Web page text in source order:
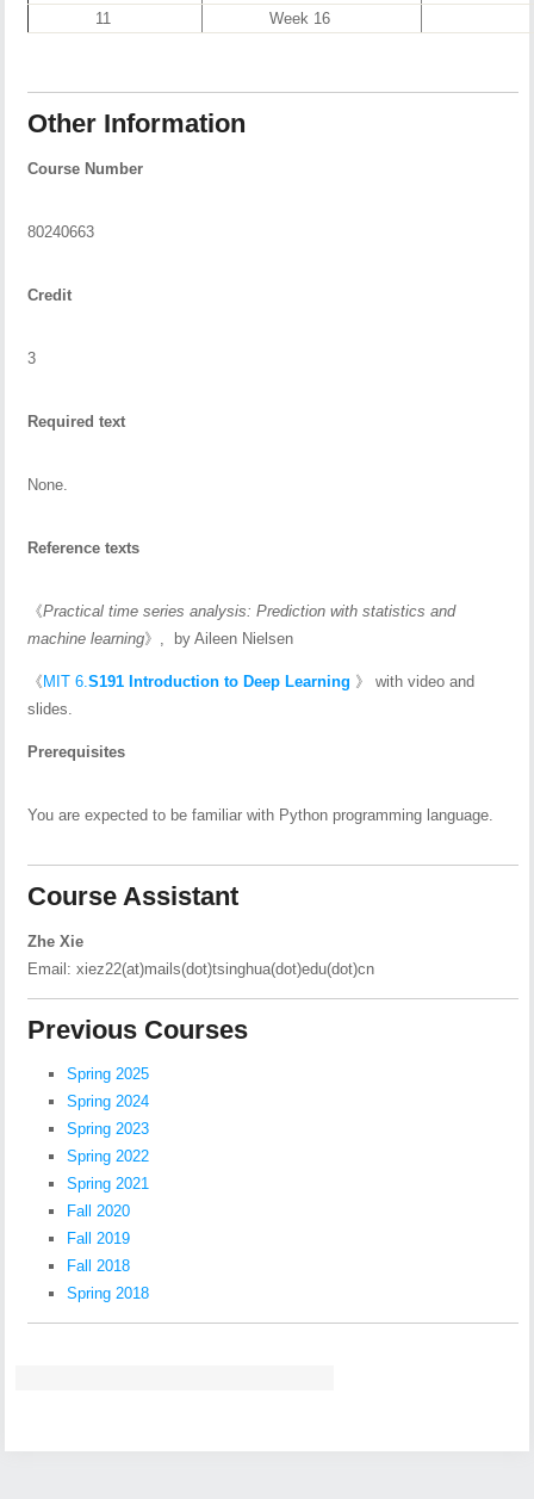
11
Week 16
Other Information
Course Number
80240663
Credit
3
Required text
None.
Reference texts
《Practicaltime series analysis: Prediction with statistics and
machine learning》, by Aileen Nielsen
《 MIT 6.S191 Introduction to Deep Learning 》 with video and
slides.
Prerequisites
You are expected to be familiar with Python programming language.
Course Assistant
Zhe Xie
Email: xiez22(at)mails(dot)tsinghua(dot)edu(dot)cn
Previous Courses
Spring 2025
Spring 2024
Spring 2023
Spring 2022
Spring 2021
Fall 2020
Fall 2019
Fall 2018
Spring 2018